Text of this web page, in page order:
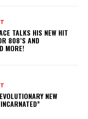
TALKS HIS NEW HIT
808’S AND
MORE!
NEW